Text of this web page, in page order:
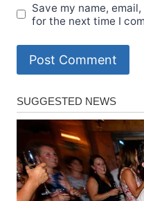
Save my name,
for the next time I